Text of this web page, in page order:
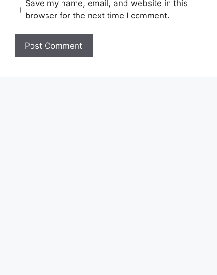
Save my name, email, and website in this
browser for the next time I comment.